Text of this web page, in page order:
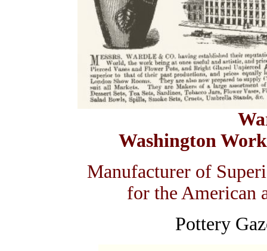
Washington
Manufacturer of
for the American
Pottery